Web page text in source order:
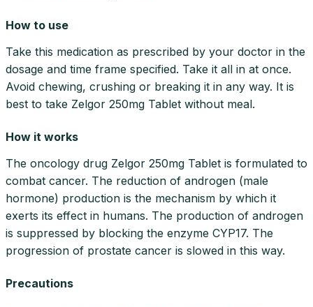
How to use
Take this medication as prescribed by your doctor in the
dosage and time frame specified. Take it all in at once.
Avoid chewing, crushing or breaking it in any way. It is
best to take Zelgor 250mg Tablet without meal.
How it works
The oncology drug Zelgor 250mg Tablet is formulated to
combat cancer. The reduction of androgen (male
hormone) production is the mechanism by which it
exerts its effect in humans. The production of androgen
is suppressed by blocking the enzyme CYP17. The
progression of prostate cancer is slowed in this way.
Precautions